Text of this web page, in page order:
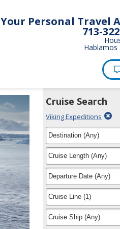
Your Personal Travel
713-
Hablamos
Cruise Search
Use
the
Cruise
Search
widget
to
find
your
cruise
Your
Selections:
Delete
filter
for
Viking Expeditions
Destination filter
(Any)selected
Cruise Length filter
(Any)
Departure Date filter
(Any)
Cruise Line filter
(1)selected
Cruise Ship filter
(Any)